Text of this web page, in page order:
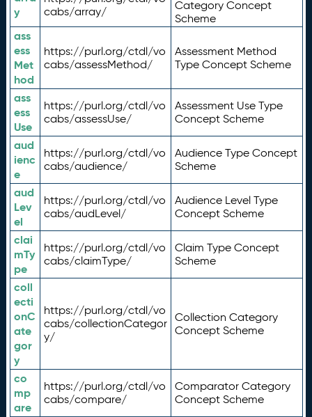
y
cabs/array/
Category Concept
Scheme
ass
ess
Met
hod
https://purl.org/ctdl/vo
cabs/assessMethod/
Assessment Method
Type Concept Scheme
ass
ess
Use
https://purl.org/ctdl/vo
cabs/assessUse/
Assessment Use Type
Concept Scheme
aud
ienc
e
https://purl.org/ctdl/vo
cabs/audience/
Audience Type Concept
Scheme
aud
Lev
el
https://purl.org/ctdl/vo
cabs/audLevel/
Audience Level Type
Concept Scheme
clai
mTy
pe
https://purl.org/ctdl/vo
cabs/claimType/
Claim Type Concept
Scheme
coll
ecti
onC
ate
gor
y
https://purl.org/ctdl/vo
cabs/collectionCategor
y/
Collection Category
Concept Scheme
co
mp
are
https://purl.org/ctdl/vo
cabs/compare/
Comparator Category
Concept Scheme